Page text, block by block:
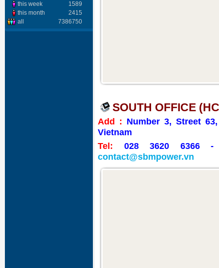
this week
1589
this month
2415
all
7386750
SOUTH OFFICE
Add : Number 3, Street
Vietnam
Tel:
028 3620 6366
contact@sbmpower.vn